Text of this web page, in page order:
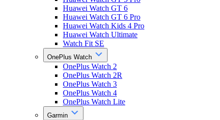
Huawei Watch GT 6
Huawei Watch GT 6 Pro
Huawei Watch Kids 4 Pro
Huawei Watch Ultimate
Watch Fit SE
OnePlus Watch
OnePlus Watch 2
OnePlus Watch 2R
OnePlus Watch 3
OnePlus Watch 4
OnePlus Watch Lite
Garmin